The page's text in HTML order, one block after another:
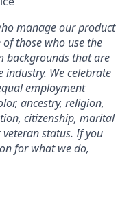
manage our product
those who use the
backgrounds that are
We celebrate
employment
ancestry, religion,
citizenship, marital
status. If you
for what we do,